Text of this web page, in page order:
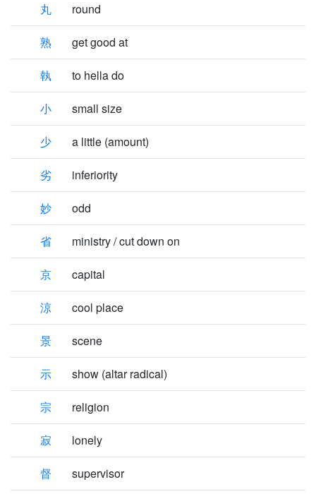
丸 round
熟 get good at
執 to hella do
小 small size
少 a little (amount)
劣 inferiority
妙 odd
省 ministry / cut down on
京 capital
涼 cool place
景 scene
示 show (altar radical)
宗 religion
寂 lonely
督 supervisor